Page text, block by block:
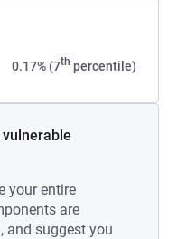
0.17% (7th percentile)
your entire
are
and suggest you